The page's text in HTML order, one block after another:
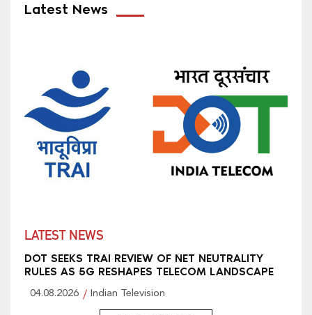
Latest News
LATEST NEWS
DOT SEEKS TRAI REVIEW OF NET NEUTRALITY
RULES AS 5G RESHAPES TELECOM LANDSCAPE
04.08.2026 Indian Television